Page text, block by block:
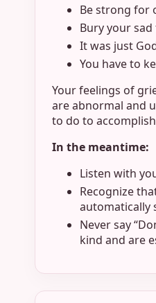
Be strong for
Bury your
It was just
You have to
Your feelings of
are abnormal and
to do to
In the meantime:
Listen with
Recognize
automatically
Never say
kind and are